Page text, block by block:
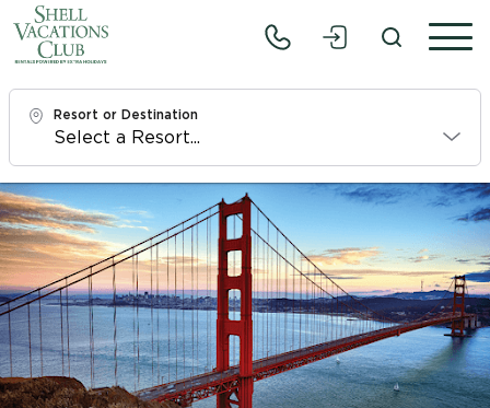
Resort or Destination
Check In
Fri, 8/7/26
Check Out
Sun, 8/9/26
Adults
1